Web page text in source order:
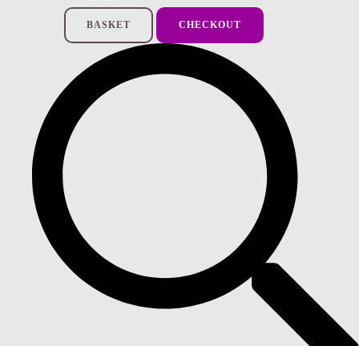
BASKET CHECKOUT